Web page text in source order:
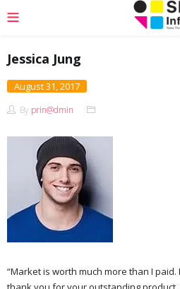
Jessica Jung
August 31, 2017
By prin@dmin
“Market is worth much more than I